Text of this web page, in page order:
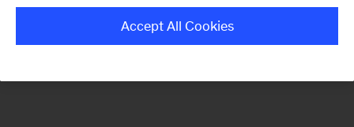
Monthly
Accept All Cookies